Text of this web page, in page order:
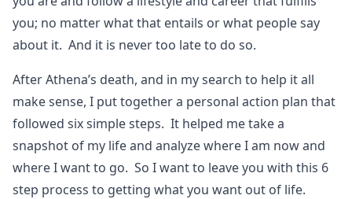
you; no matter what that entails or what people say
about it. And it is never too late to do so.
After Athena’s death, and in my search to help it all
make sense, I put together a personal action plan that
followed six simple steps. It helped me take a
snapshot of my life and analyze where I am now and
where I want to go. So I want to leave you with this 6
step process to getting what you want out of life.